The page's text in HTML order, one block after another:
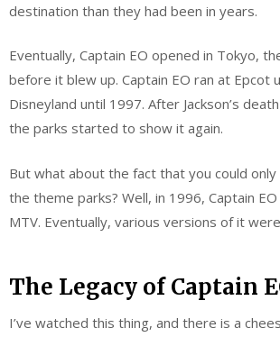
destination than they had been in years.
Eventually, Captain EO opened in Tokyo,
before it blew up. Captain EO ran at Epcot
Disneyland until 1997. After Jackson’s
the parks started to show it again.
But what about the fact that you could
the theme parks? Well, in 1996, Captain
MTV. Eventually, various versions of it
The Legacy of Captain
I’ve watched this thing, and there is a